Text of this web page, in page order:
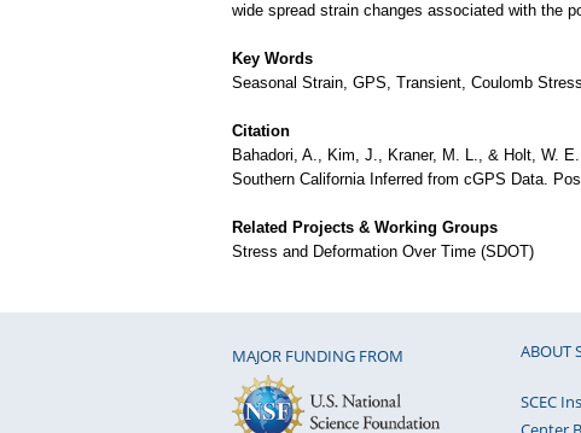
wide spread strain changes associated with the
Key Words
Seasonal Strain, GPS, Transient, Coulomb
Citation
Bahadori, A., Kim, J., Kraner, M. L., & Holt, W.
Southern California Inferred from cGPS Data.
Related Projects & Working Groups
Stress and Deformation Over Time (SDOT)
MAJOR FUNDING FROM ABOUT
SCEC